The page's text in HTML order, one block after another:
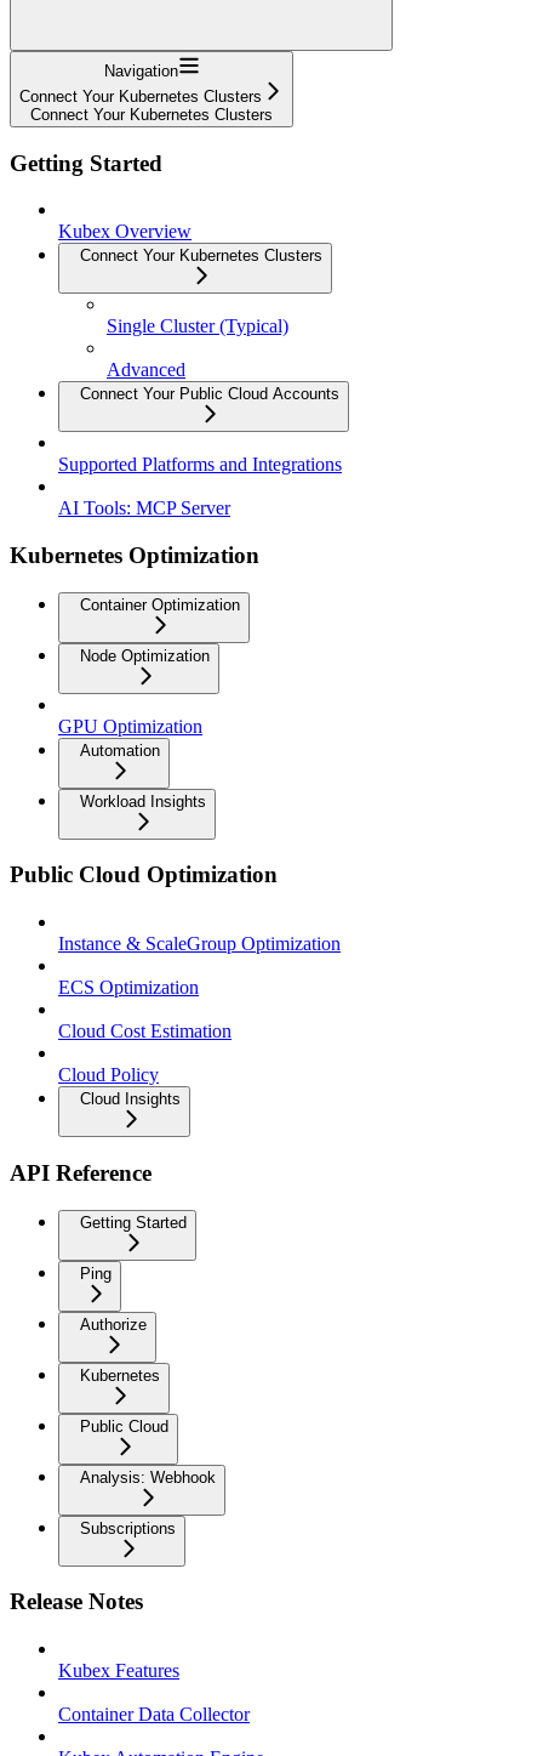
Navigation
Connect Your Kubernetes Clusters
Connect Your Kubernetes Clusters
Getting Started
Kubex Overview
Connect Your Kubernetes Clusters
Single Cluster (Typical)
Advanced
Connect Your Public Cloud Accounts
Supported Platforms and Integrations
AI Tools: MCP Server
Kubernetes Optimization
Container Optimization
Node Optimization
GPU Optimization
Automation
Workload Insights
Public Cloud Optimization
Instance & ScaleGroup Optimization
ECS Optimization
Cloud Cost Estimation
Cloud Policy
Cloud Insights
API Reference
Getting Started
Ping
Authorize
Kubernetes
Public Cloud
Analysis: Webhook
Subscriptions
Release Notes
Kubex Features
Container Data Collector